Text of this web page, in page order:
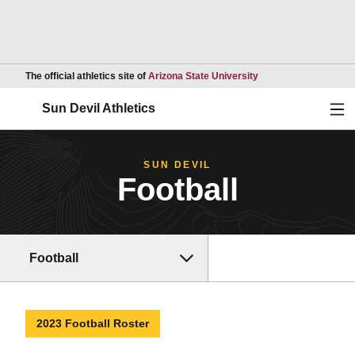
The official athletics site of Arizona State UniversityOpens in a new
Sun Devil Athletics
SUN DEVIL
Football
Football
2023 Football Roster